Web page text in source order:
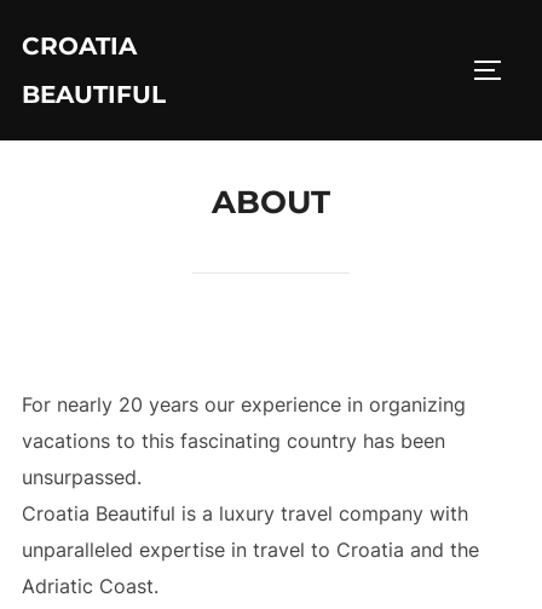
content
CROATIA
BEAUTIFUL
ABOUT
For nearly 20 years our experience in organizing
vacations to this fascinating country has been
unsurpassed.
Croatia Beautiful is a luxury travel company with
unparalleled expertise in travel to Croatia and the
Adriatic Coast.